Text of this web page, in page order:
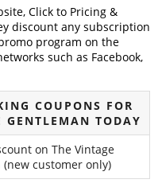
Click to Pricing &
discount any subscription
program on the
such as Facebook,
COUPONS FOR
GENTLEMAN TODAY
on The Vintage
customer only)